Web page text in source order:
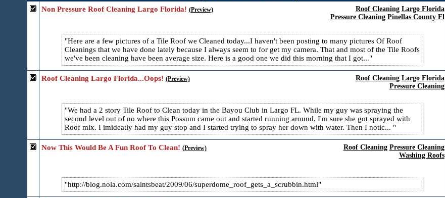
Roof Cleaning Largo Florida
Pressure Cleaning Pinellas County Fl
Non Pressure Roof Cleaning Largo Florida! (Preview)
Here are a few pictures of a Tile Roof we Cleaned today...I haven't been posting to many pictures Of Roof
Cleanings that we have done lately because I always seem to for get my camera. That and most of the Tile Roofs
we've been cleaning have been average size. Here is a good one we did this morning that I got...
Roof Cleaning Largo Florida
Pressure Cleaning
Roof Cleaning Largo Florida...Oops! (Preview)
We had a 2 story Tile Roof to Clean today in the Bayou Club in Largo FL. While my guy was spraying the
second level out of no where this Possum came out and started running around. I'm sure she got sprayed with
Roof mix. I imideatly had my guy stop and I started trying to spray her down with water. Then I notic...
Roof Cleaning Pressure Cleaning
Washing Roofs
Now This Would Be A Fun Roof To Clean! (Preview)
http://blog.nola.com/saintsbeat/2009/06/superdome_​roof_gets_a_scrubbin.html